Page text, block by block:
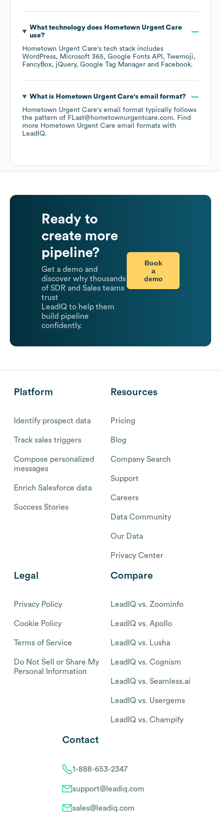
What technology does Hometown Urgent Care
use?
Hometown Urgent Care's tech stack includes
WordPress
Microsoft 365 Google Fonts API
Twemoji
FancyBox
jQuery Google Tag Manager Facebook.
What is Hometown Urgent Care's email format?
Hometown Urgent Care's email format typically follows
the pattern of FLast@hometownurgentcare.com. Find
more Hometown Urgent Care email formats with
LeadIQ.
Ready to
create more
pipeline?
Get a demo and
discover why thousands
of SDR and Sales teams
trust
LeadIQ to help them
build pipeline
confidently.
Book
a
demo
Platform
Identify prospect data
Track sales triggers
Compose personalized
messages
Enrich Salesforce data
Success Stories
Resources
Pricing
Blog
Company Search
Support
Careers
Data Community
Our Data
Privacy Center
Legal
Privacy Policy
Cookie Policy
Terms of Service
Do Not Sell or Share My
Personal Information
Compare
LeadIQ vs. Zoominfo
LeadIQ vs. Apollo
LeadIQ vs. Lusha
LeadIQ vs. Cognism
LeadIQ vs. Seamless.ai
LeadIQ vs. Usergems
LeadIQ vs. Champify
Contact
1-888-653-2347
support@leadiq.com
sales@leadiq.com